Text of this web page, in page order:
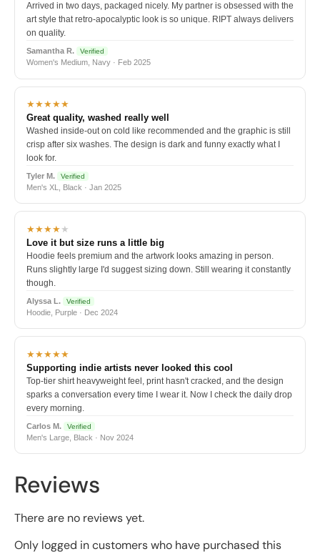
Arrived in two days, packaged nicely. My partner is obsessed with the
art style that retro-apocalyptic look is so unique. RIPT always delivers
on quality.
Samantha R. Verified
Women's Medium, Navy · Feb 2025
★★★★★
Great quality, washed really well
Washed inside-out on cold like recommended and the graphic is still
crisp after six washes. The design is dark and funny exactly what I
look for.
Tyler M. Verified
Men's XL, Black · Jan 2025
★★★★★
Love it but size runs a little big
Hoodie feels premium and the artwork looks amazing in person.
Runs slightly large I'd suggest sizing down. Still wearing it constantly
though.
Alyssa L. Verified
Hoodie, Purple · Dec 2024
★★★★★
Supporting indie artists never looked this cool
Top-tier shirt heavyweight feel, print hasn't cracked, and the design
sparks a conversation every time I wear it. Now I check the daily drop
every morning.
Carlos M. Verified
Men's Large, Black · Nov 2024
Reviews
There are no reviews yet.
Only logged in customers who have purchased this